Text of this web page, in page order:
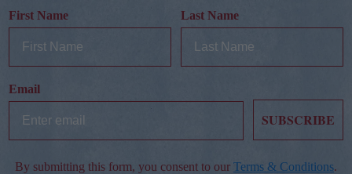
First Name Last Name
Email
SUBSCRIBE
By submitting this form, you consent to our Terms & Conditions.